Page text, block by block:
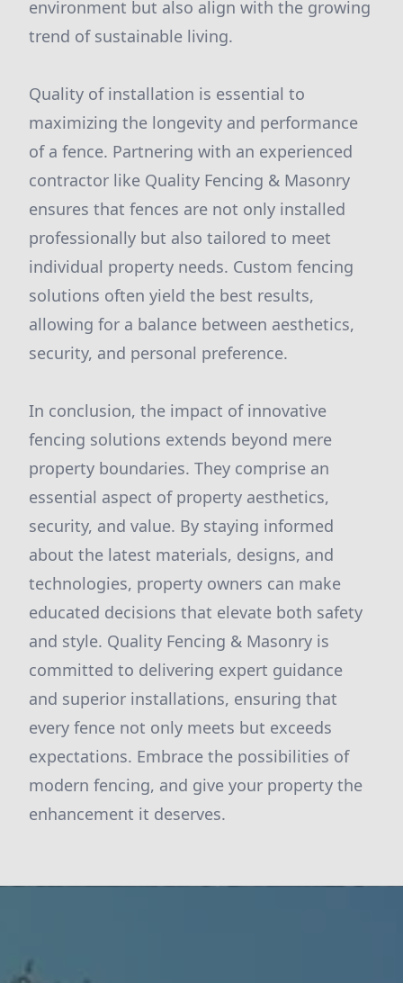
environment but also align with the growing
trend of sustainable living.
Quality of installation is essential to
maximizing the longevity and performance
of a fence. Partnering with an experienced
contractor like Quality Fencing & Masonry
ensures that fences are not only installed
professionally but also tailored to meet
individual property needs. Custom fencing
solutions often yield the best results,
allowing for a balance between aesthetics,
security, and personal preference.
In conclusion, the impact of innovative
fencing solutions extends beyond mere
property boundaries. They comprise an
essential aspect of property aesthetics,
security, and value. By staying informed
about the latest materials, designs, and
technologies, property owners can make
educated decisions that elevate both safety
and style. Quality Fencing & Masonry is
committed to delivering expert guidance
and superior installations, ensuring that
every fence not only meets but exceeds
expectations. Embrace the possibilities of
modern fencing, and give your property the
enhancement it deserves.